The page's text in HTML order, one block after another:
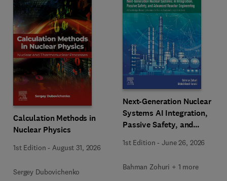
Calculation Methods in
Nuclear Physics
1st Edition - August 31, 2026
Sergey Dubovichenko
Next-Generation Nuclear
Systems AI Integration,
Passive Safety, and
Engineering
1st Edition -June 26, 2026
Bahman Zohuri + 1 more